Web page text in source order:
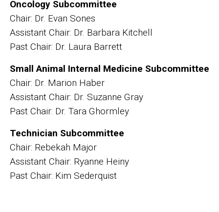
Oncology Subcommittee
Chair: Dr. Evan Sones
Assistant Chair: Dr. Barbara Kitchell
Past Chair: Dr. Laura Barrett
Small Animal Internal Medicine Subcommittee
Chair: Dr. Marion Haber
Assistant Chair: Dr. Suzanne Gray
Past Chair: Dr. Tara Ghormley
Technician Subcommittee
Chair: Rebekah Major
Assistant Chair: Ryanne Heiny
Past Chair: Kim Sederquist